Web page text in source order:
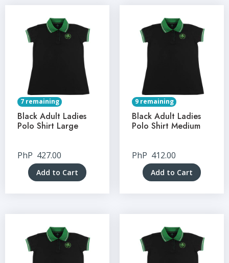
7 remaining
Black Adult Ladies
Polo Shirt Large
PhP 427.00
Add to Cart
9 remaining
Black Adult Ladies
Polo Shirt Medium
PhP 412.00
Add to Cart